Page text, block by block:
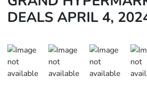
DEALS APRIL 4,